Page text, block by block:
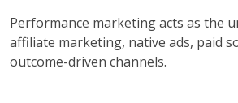
Performance marketing acts as the
affiliate marketing, native ads, paid
outcome-driven channels.